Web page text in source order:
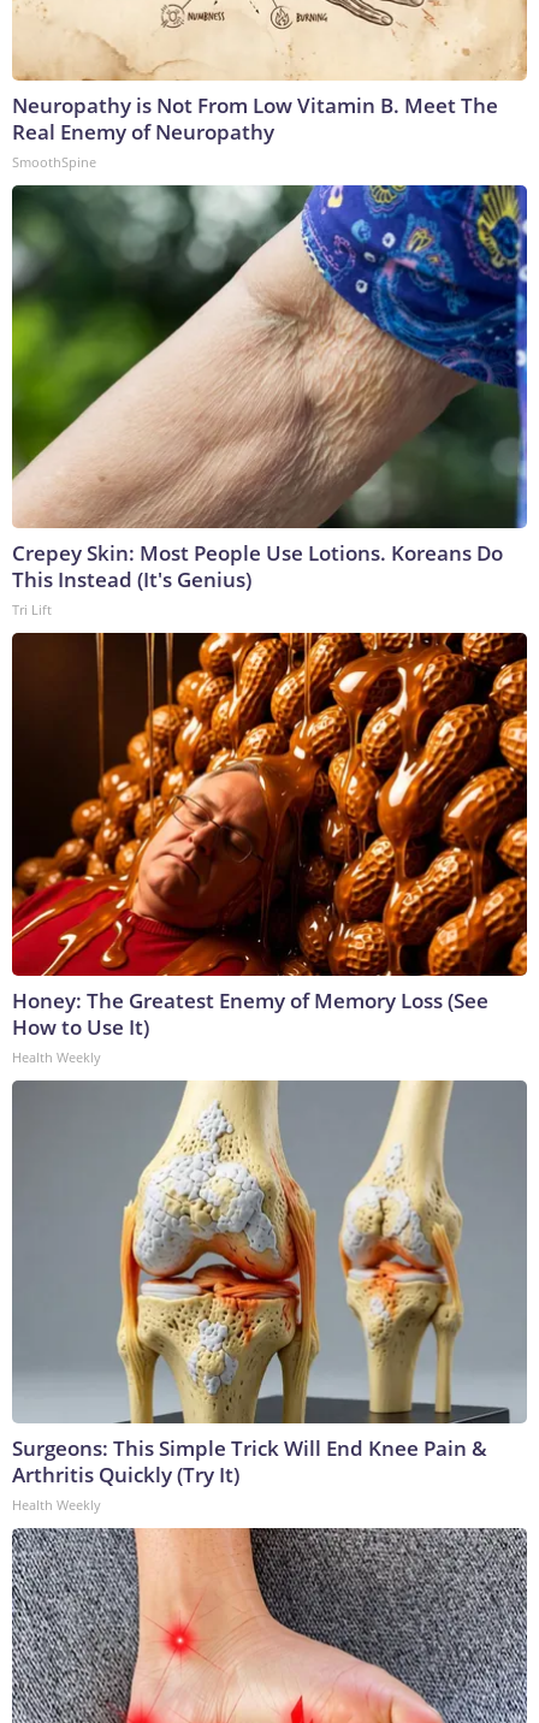
Neuropathy is Not From Low Vitamin B. Meet The
Real Enemy of Neuropathy
SmoothSpine
Crepey Skin: Most People Use Lotions. Koreans Do
This Instead (It's Genius)
Tri Lift
Honey: The Greatest Enemy of Memory Loss (See
How to Use It)
Health Weekly
Surgeons: This Simple Trick Will End Knee Pain &
Arthritis Quickly (Try It)
Health Weekly